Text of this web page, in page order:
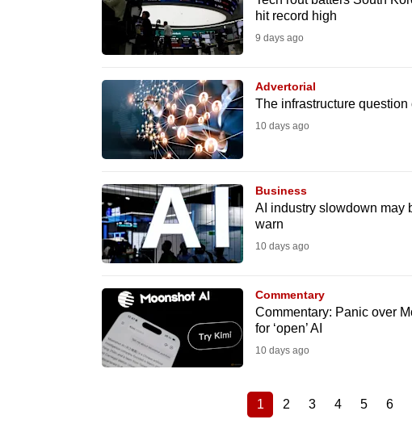
hit record high
9 days ago
Advertorial
The infrastructure
10 days ago
Business
AI industry slowdown may
warn
10 days ago
Commentary
Commentary: Panic over
for ‘open’ AI
10 days ago
Current
1
Page
2
Page
3
Page
4
Page
5 6